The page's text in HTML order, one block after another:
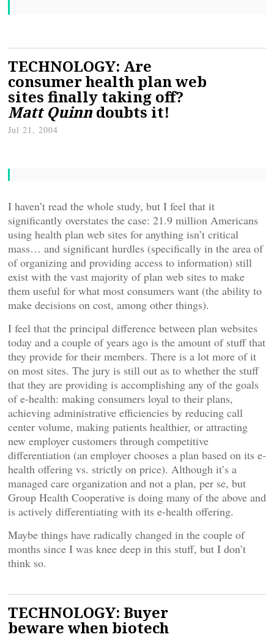
TECHNOLOGY: Are
consumer health plan web
sites finally taking off?
Matt Quinndoubts it!
Jul 21, 2004
I haven’t read the whole study, but I feel that it
significantly overstates the case: 21.9 million Americans
using health plan web sites for anything isn’t critical
mass… and significant hurdles (specifically in the area of
of organizing and providing access to information) still
exist with the vast majority of plan web sites to make
them useful for what most consumers want (the ability to
make decisions on cost, among other things).
I feel that the principal difference between plan websites
today and a couple of years ago is the amount of stuff that
they provide for their members. There is a lot more of it
on most sites. The jury is still out as to whether the stuff
that they are providing is accomplishing any of the goals
of e-health: making consumers loyal to their plans,
achieving administrative efficiencies by reducing call
center volume, making patients healthier, or attracting
new employer customers through competitive
differentiation (an employer chooses a plan based on its e-
health offering vs. strictly on price). Although it’s a
managed care organization and not a plan, per se, but
Group Health Cooperative is doing many of the above and
is actively differentiating with its e-health offering.
Maybe things have radically changed in the couple of
months since I was knee deep in this stuff, but I don’t
think so.
TECHNOLOGY: Buyer
beware when biotech